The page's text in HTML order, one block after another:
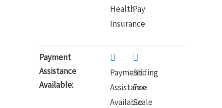
Health
Insurance
Pay
Payment
Assistance
Available:
Payment
Assistance
Available
Sliding
Fee
Scale